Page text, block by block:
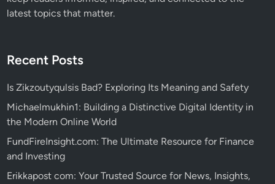
latest topics that matter.
Recent Posts
Is Zikzoutyqulsis Bad? Exploring Its Meaning and Safety
Michaelmukhin1: Building a Distinctive Digital Identity in
the Modern Online World
FundFireInsight.com: The Ultimate Resource for Finance
and Investing
Erikkapost com: Your Trusted Source for News, Insights,